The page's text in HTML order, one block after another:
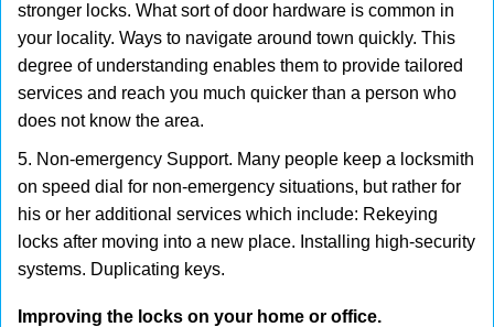
stronger locks. What sort of door hardware is common in
your locality. Ways to navigate around town quickly. This
degree of understanding enables them to provide tailored
services and reach you much quicker than a person who
does not know the area.
5. Non-emergency Support. Many people keep a locksmith
on speed dial for non-emergency situations, but rather for
his or her additional services which include: Rekeying
locks after moving into a new place. Installing high-security
systems. Duplicating keys.
Improving the locks on your home or office.